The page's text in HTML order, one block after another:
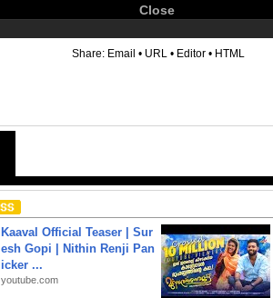
Close
Share: Email • URL • Editor • HTML
Kaaval Official Teaser | Sur
esh Gopi | Nithin Renji Pan
icker ...
youtube.com